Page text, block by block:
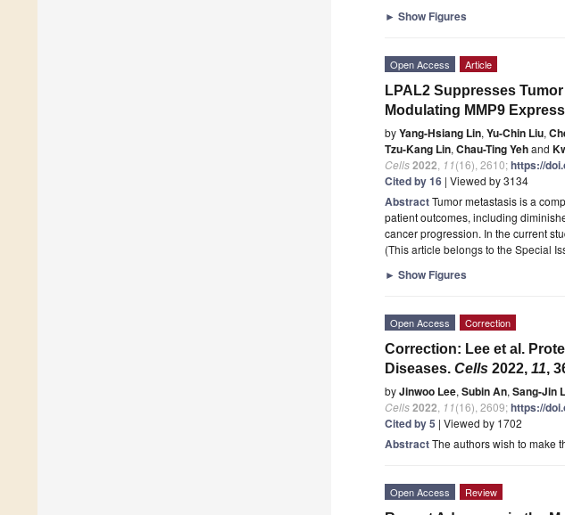
► Show Figures
Open Access Article
LPAL2 Suppresses
Modulating MMP9
byYang-Hsiang Lin, Yu-Chin Liu,
Tzu-Kang Lin, Chau-Ting Yehand
Cells2022 11(16), 2610;https://
Cited by 16 | Viewed by 3134
AbstractTumor metastasis is a
patient outcomes, including
cancer progression. In the current
(This article belongs to the Special
► Show Figures
Open Access Correction
Correction: Lee et al.
Diseases. Cells 2022, 11,
byJinwoo Lee, Subin An, Sang-Jin
Cells2022 11(16), 2609;https://
Cited by 5 | Viewed by 1702
AbstractThe authors wish to make
Open Access Review